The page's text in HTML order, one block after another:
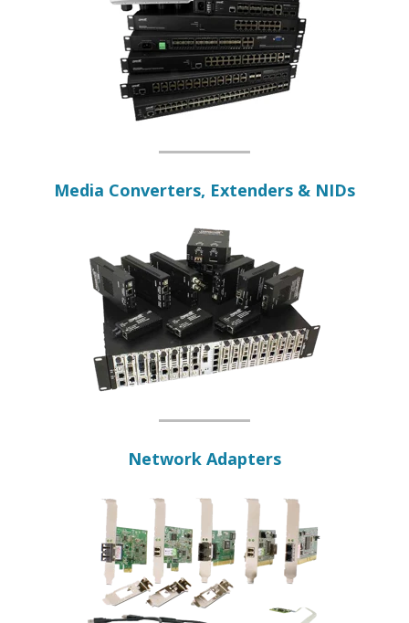
Media Converters, Extenders & NIDs
Network Adapters